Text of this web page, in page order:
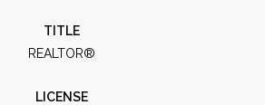
TITLE
REALTOR®
LICENSE